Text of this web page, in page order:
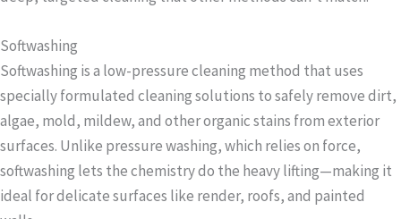
Softwashing
Softwashing is a low-pressure cleaning method that uses
specially formulated cleaning solutions to safely remove dirt,
algae, mold, mildew, and other organic stains from exterior
surfaces. Unlike pressure washing, which relies on force,
softwashing lets the chemistry do the heavy lifting—making it
ideal for delicate surfaces like render, roofs, and painted